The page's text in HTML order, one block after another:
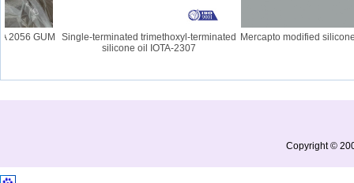
GUM
Single-terminated trimethoxyl-terminated
silicone oil IOTA-2307
Mercapto modified silicone
Copyright ©